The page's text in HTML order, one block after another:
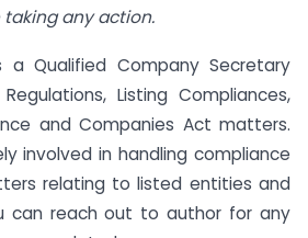
any action.
a Qualified Company Secretary
Listing Compliances,
and Companies Act matters.
involved in handling compliance
relating to listed entities and
can reach out to author for any